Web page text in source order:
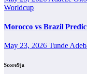
Wins and draws show the
separate.
A balanced wins-and-
Worldcup
Morocco vs Brazil
May 23, 2026 Tunde
Score9ja